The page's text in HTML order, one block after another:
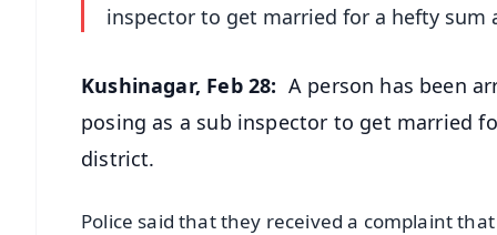
inspector to get married for a hefty sum
Kushinagar, Feb 28: A person has been
posing as a sub inspector to get married
district.
Police said that they received a complaint